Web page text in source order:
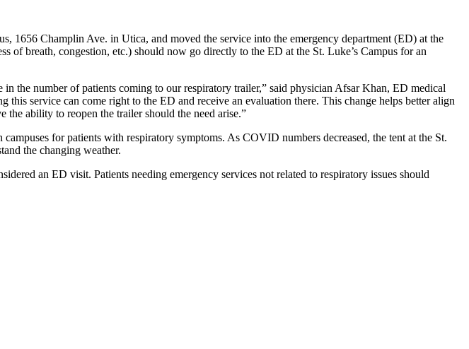
1656 Champlin Ave. in Utica, and moved the service into the emergency department (ED) at the
of breath, congestion, etc.) should now go directly to the ED at the St. Luke’s Campus for an
the number of patients coming to our respiratory trailer,” said physician Afsar Khan, ED medical
service can come right to the ED and receive an evaluation there. This change helps better align
the ability to reopen the trailer should the need arise.”
for patients with respiratory symptoms. As COVID numbers decreased, the tent at the St.
the changing weather.
an ED visit. Patients needing emergency services not related to respiratory issues should